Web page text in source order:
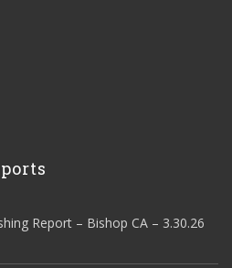
Report – Bishop CA – 3.30.26